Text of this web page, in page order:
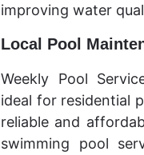
improving water
Local Pool
Weekly Pool
ideal for residential
reliable and
swimming pool